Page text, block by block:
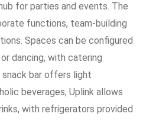
for parties and events. The
functions, team-building
Spaces can be configured
dancing, with catering
snack bar offers light
beverages, Uplink allows
with refrigerators provided